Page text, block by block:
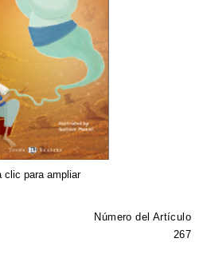
clic para ampliar
Número del Artículo
267